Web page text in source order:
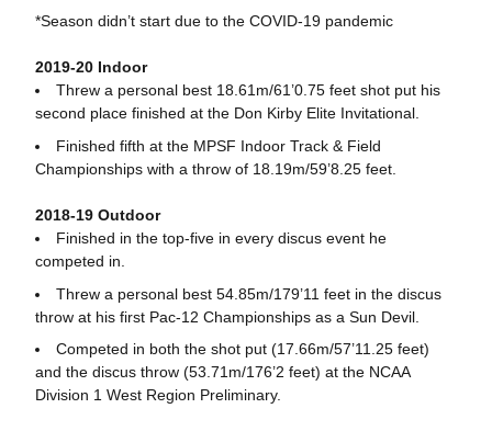
*Season didn’t start due to the COVID-19 pandemic
2019-20 Indoor
Threw a personal best 18.61m/61’0.75 feet shot put his
second place finished at the Don Kirby Elite Invitational.
Finished fifth at the MPSF Indoor Track & Field
Championships with a throw of 18.19m/59’8.25 feet.
2018-19 Outdoor
Finished in the top-five in every discus event he
competed in.
Threw a personal best 54.85m/179’11 feet in the discus
throw at his first Pac-12 Championships as a Sun Devil.
Competed in both the shot put (17.66m/57’11.25 feet)
and the discus throw (53.71m/176’2 feet) at the NCAA
Division 1 West Region Preliminary.